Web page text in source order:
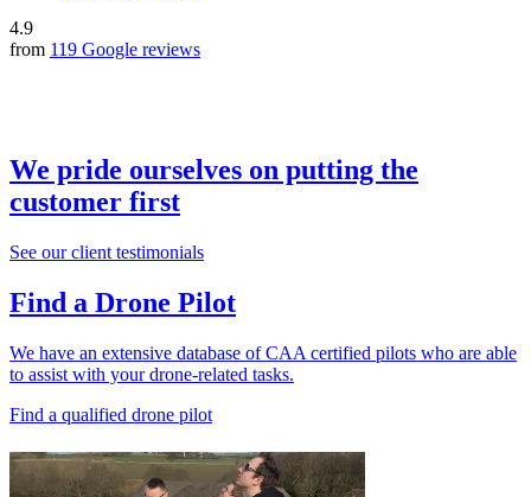
4.9
from 119 Google reviews
We pride ourselves on putting the
customer first
See our client testimonials
Find a Drone Pilot
We have an extensive database of CAA certified pilots who are able
to assist with your drone-related tasks.
Find a qualified drone pilot